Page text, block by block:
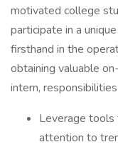
motivated college
participate in a
firsthand in the
obtaining valuable
intern,
Leverage tools
attention to